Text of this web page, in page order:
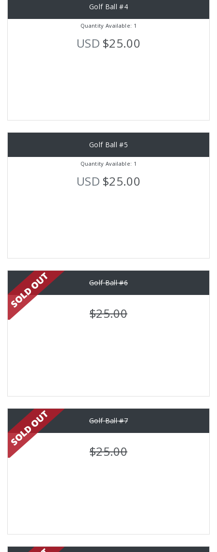
Golf Ball #4
Quantity Available: 1
USD $25.00
Golf Ball #5
Quantity Available: 1
USD $25.00
Golf Ball #6
$25.00
Golf Ball #7
$25.00